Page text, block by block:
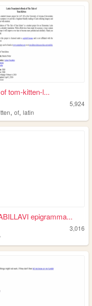
tom-kitten-l...
5,924
,of,latin
epigramma...
3,016